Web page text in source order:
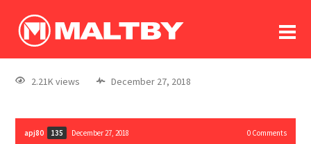
log In
register
2.21K views December 27, 2018
apj80 135 December 27, 2018 0Comments